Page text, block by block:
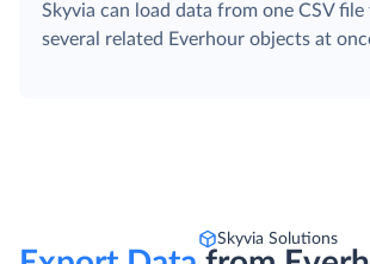
Skyvia can load data from one CSV file
several related Everhour objects at
Skyvia Solutions